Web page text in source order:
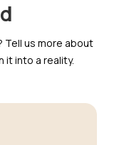
Tell us more about
it into a reality.